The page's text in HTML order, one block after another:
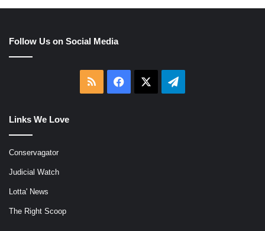
Follow Us on Social Media
RSS Facebook Telegram
Links We Love
Conservagator
Judicial Watch
Lotta' News
The Right Scoop